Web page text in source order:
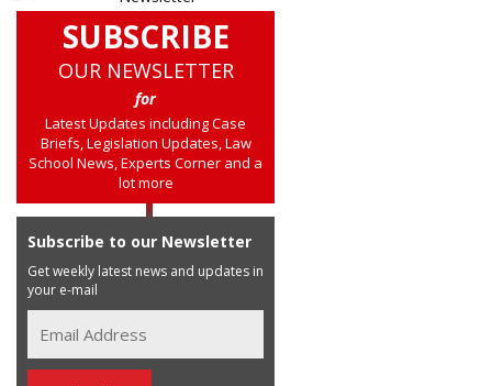
SUBSCRIBE
OUR NEWSLETTER
for
Latest Updates including Case
Briefs, Legislation Updates, Law
School News, Experts Corner and a
lot more
Subscribe to our Newsletter
Get weekly latest news and updates in
your e-mail